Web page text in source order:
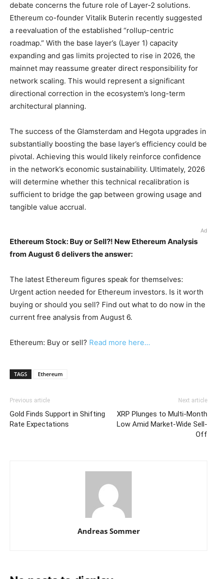
debate concerns the future role of Layer-2 solutions.
Ethereum co-founder Vitalik Buterin recently suggested
a reevaluation of the established “rollup-centric
roadmap.” With the base layer’s (Layer 1) capacity
expanding and gas limits projected to rise in 2026, the
mainnet may reassume greater direct responsibility for
network scaling. This would represent a significant
directional correction in the ecosystem’s long-term
architectural planning.
The success of the Glamsterdam and Hegota upgrades in
substantially boosting the base layer’s efficiency could be
pivotal. Achieving this would likely reinforce confidence
in the network’s economic sustainability. Ultimately, 2026
will determine whether this technical recalibration is
sufficient to bridge the gap between growing usage and
tangible value accrual.
Ad
Ethereum Stock: Buy or Sell?! New Ethereum Analysis
from August 6 delivers the answer:
The latest Ethereum figures speak for themselves:
Urgent action needed for Ethereum investors. Is it worth
buying or should you sell? Find out what to do now in the
current free analysis from August 6.
Ethereum: Buy or sell? Read more here...
TAGS Ethereum
Previous article
Gold Finds Support in Shifting
Rate Expectations
Next article
XRP Plunges to Multi-Month
Low Amid Market-Wide Sell-
Off
Andreas Sommer